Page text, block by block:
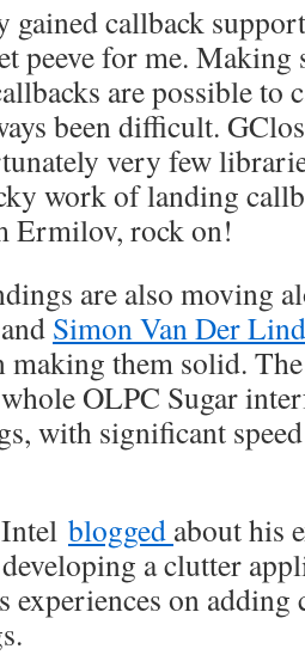
gained callback
peeve for me.
are possible to
been difficult.
very few
work of landing
Ermilov, rock on!
are also moving
and Simon Van Der
making them solid.
OLPC Sugar
with significant
blogged about his
a clutter
experiences on